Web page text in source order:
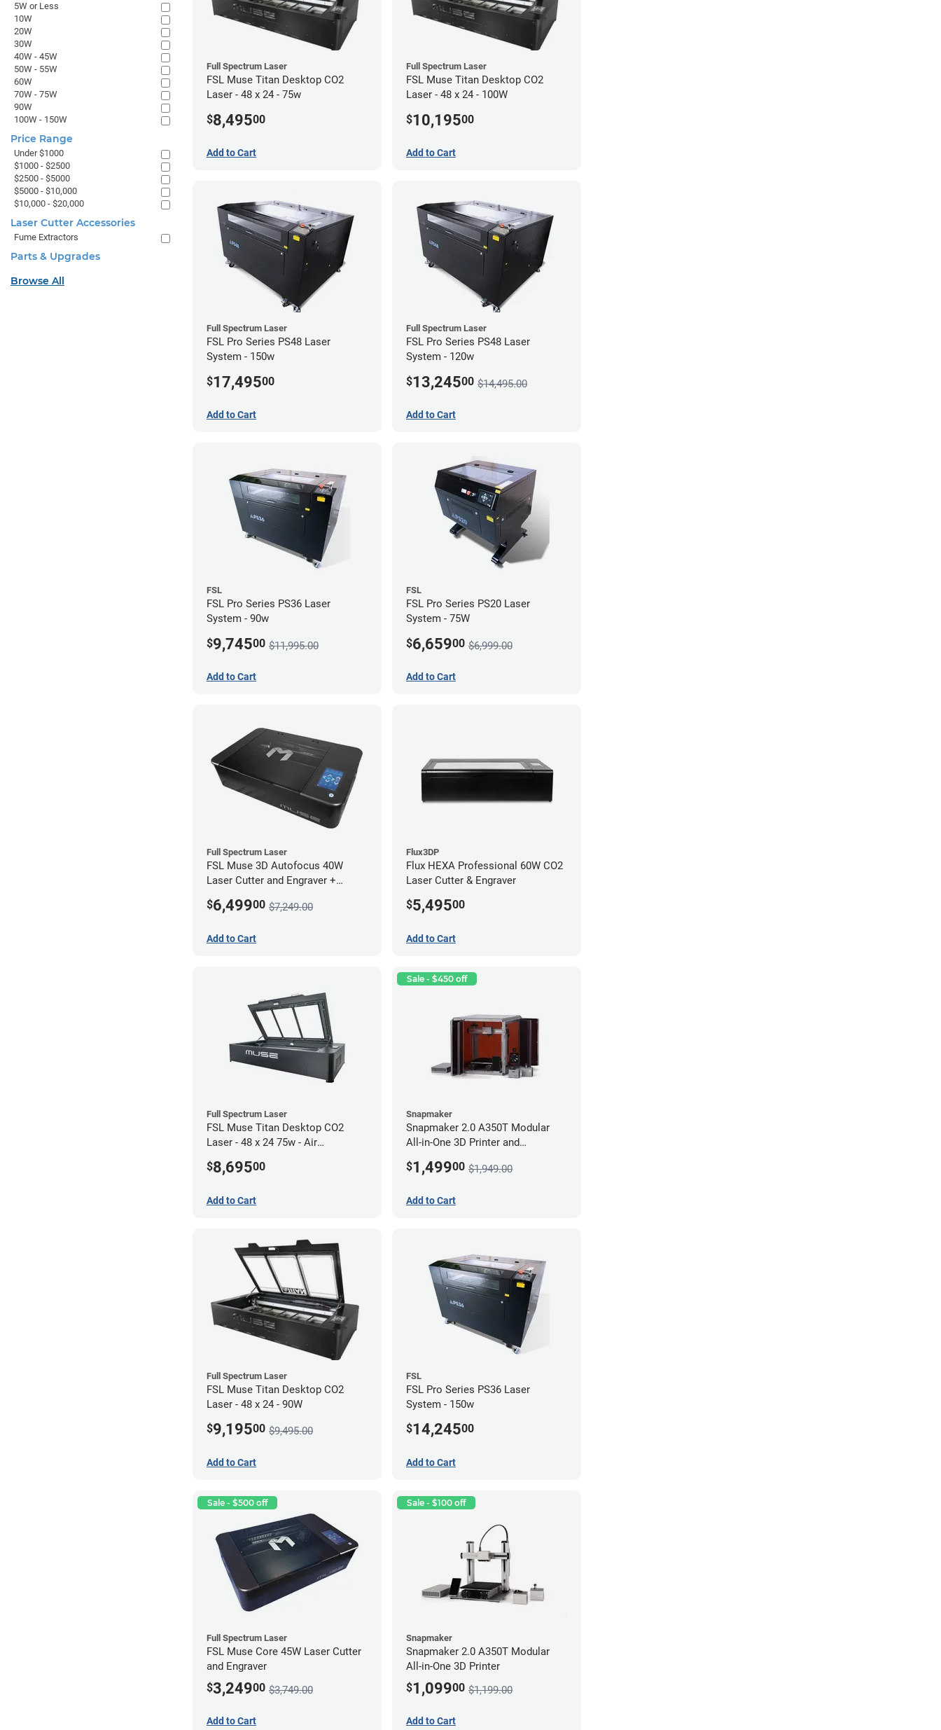
Full Spectrum Laser
FSL Muse Titan Desktop CO2
Laser - 48 x 24 - 75w
$8,49500
Add to Cart
Full Spectrum Laser
FSL Muse Titan Desktop CO2
Laser - 48 x 24 - 100W
$10,19500
Add to Cart
Full Spectrum Laser
FSL Pro Series PS48 Laser
System - 150w
$17,49500
Add to Cart
Full Spectrum Laser
FSL Pro Series PS48 Laser
System - 120w
$13,24500 $14,495.00
Add to Cart
FSL
FSL Pro Series PS36 Laser
System - 90w
$9,74500 $11,995.00
Add to Cart
FSL
FSL Pro Series PS20 Laser
System - 75W
$6,65900 $6,999.00
Add to Cart
Full Spectrum Laser
FSL Muse 3D Autofocus 40W
Laser Cutter and Engraver +
$6,49900 $7,249.00
Add to Cart
Flux3DP
Flux HEXA Professional 60W CO2
Laser Cutter & Engraver
$5,49500
Add to Cart
Full Spectrum Laser
FSL Muse Titan Desktop CO2
Laser - 48 x 24 75w - Air
$8,69500
Add to Cart
Sale - $450 off
Snapmaker
Snapmaker 2.0 A350T Modular
All-in-One 3D Printer and
$1,49900 $1,949.00
Add to Cart
Full Spectrum Laser
FSL Muse Titan Desktop CO2
Laser - 48 x 24 - 90W
$9,19500 $9,495.00
Add to Cart
FSL
FSL Pro Series PS36 Laser
System - 150w
$14,24500
Add to Cart
Sale - $500 off
Full Spectrum Laser
FSL Muse Core 45W Laser Cutter
and Engraver
$3,24900 $3,749.00
Add to Cart
Sale - $100 off
Snapmaker
Snapmaker 2.0 A350T Modular
All-in-One 3D Printer
$1,09900 $1,199.00
Add to Cart
5W or Less
10W
20W
30W
40W - 45W
50W - 55W
60W
70W - 75W
90W
100W - 150W
Price Range
Under $1000
$1000 - $2500
$2500 - $5000
$5000 - $10,000
$10,000 - $20,000
Laser Cutter Accessories
Fume Extractors
Parts & Upgrades
Browse All